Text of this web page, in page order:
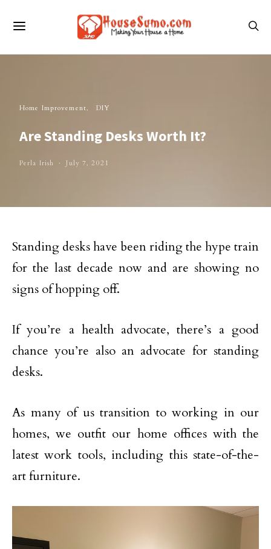
Home Improvement DIY
Are Standing Desks Worth It?
Perla Irish July 7, 2021
Standing desks have been riding the hype train
for the last decade now and are showing no
signs of hopping off.
If you’re a health advocate, there’s a good
chance you’re also an advocate for standing
desks.
As many of us transition to working in our
homes, we outfit our home offices with the
latest work tools, including this state-of-the-
art furniture.